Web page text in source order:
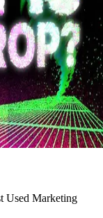
Used Marketing